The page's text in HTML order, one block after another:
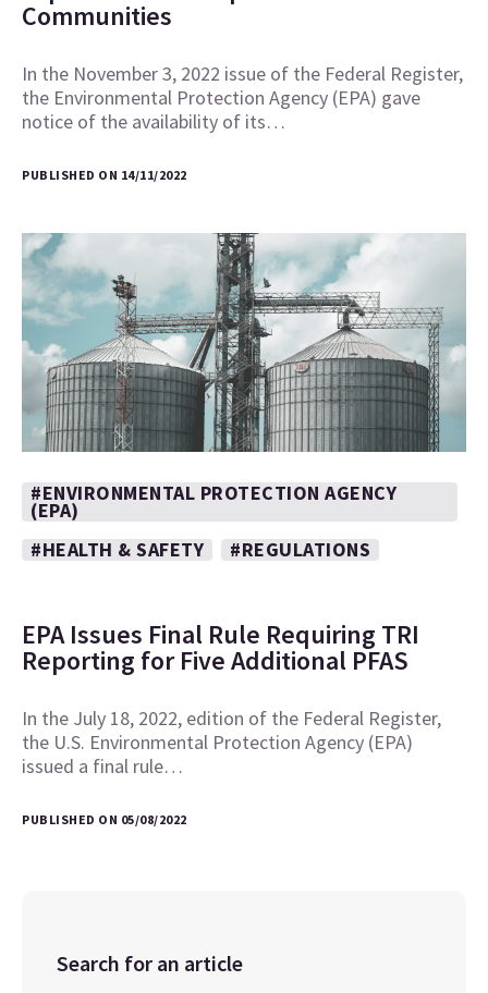
Communities
In the November 3, 2022 issue of the Federal Register,
the Environmental Protection Agency (EPA) gave
notice of the availability of its…
PUBLISHED ON 14/11/2022
#ENVIRONMENTAL PROTECTION AGENCY
(EPA)
#HEALTH & SAFETY
#REGULATIONS
EPA Issues Final Rule Requiring TRI
Reporting for Five Additional PFAS
In the July 18, 2022, edition of the Federal Register,
the U.S. Environmental Protection Agency (EPA)
issued a final rule…
PUBLISHED ON 05/08/2022
Search for an article